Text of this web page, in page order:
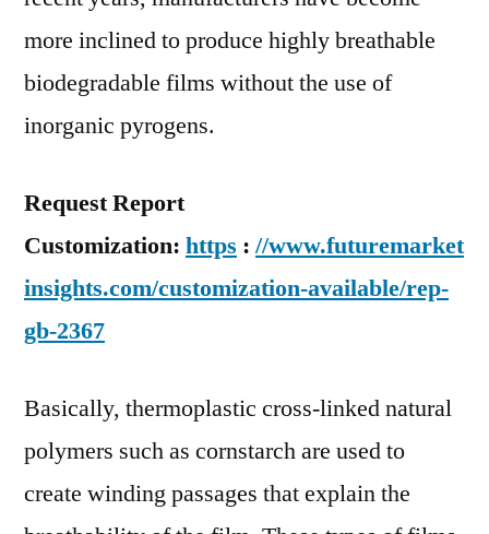
more inclined to produce highly breathable
biodegradable films without the use of
inorganic pyrogens.
Request Report
Customization: https : //www.futuremarket
insights.com/customization-available/rep-
gb-2367
Basically, thermoplastic cross-linked natural
polymers such as cornstarch are used to
create winding passages that explain the